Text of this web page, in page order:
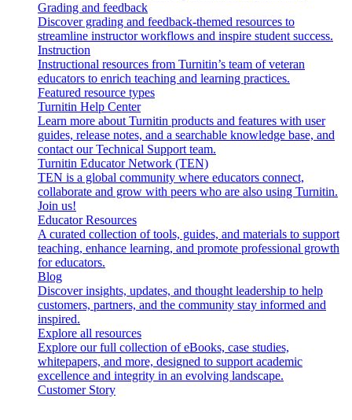
Grading and feedback
Discover grading and feedback-themed resources to
streamline instructor workflows and inspire student success.
Instruction
Instructional resources from Turnitin’s team of veteran
educators to enrich teaching and learning practices.
Featured resource types
Turnitin Help Center
Learn more about Turnitin products and features with user
guides, release notes, and a searchable knowledge base, and
contact our Technical Support team.
Turnitin Educator Network (TEN)
TEN is a global community where educators connect,
collaborate and grow with peers who are also using Turnitin.
Join us!
Educator Resources
A curated collection of tools, guides, and materials to support
teaching, enhance learning, and promote professional growth
for educators.
Blog
Discover insights, updates, and thought leadership to help
customers, partners, and the community stay informed and
inspired.
Explore all resources
Explore our full collection of eBooks, case studies,
whitepapers, and more, designed to support academic
excellence and integrity in an evolving landscape.
Customer Story